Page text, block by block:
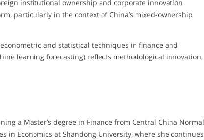
institutional ownership and corporate innovation
particularly in the context of China’s mixed-ownership
and statistical techniques in finance and
learning forecasting) reflects methodological innovation,
a Master’s degree in Finance from Central China Normal
in Economics at Shandong University, where she continues